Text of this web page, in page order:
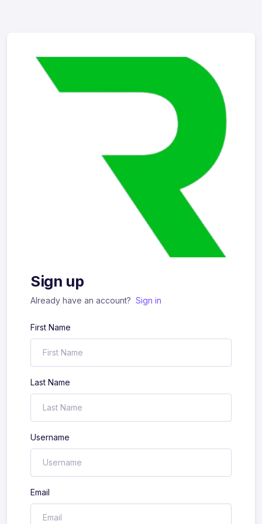
Sign up
Already have an account? Sign in
First Name
Last Name
Username
Email